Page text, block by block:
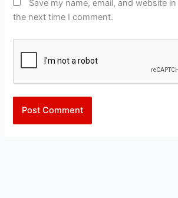
Save my name, email, and website
the next time I comment.